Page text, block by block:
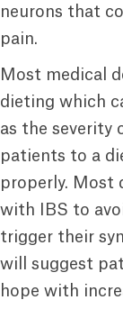
neurons that
pain.
Most medical
dieting which
as the severity
patients to a
properly. Most
with IBS to
trigger their
will suggest
hope with